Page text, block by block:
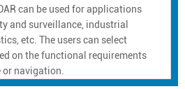
can be used for applications
and surveillance, industrial
etc. The users can select
on the functional requirements
navigation.